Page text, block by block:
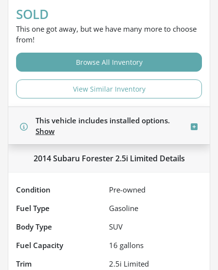
SOLD
This one got away, but we have many more to choose
from!
Browse All Inventory
View Similar Inventory
This vehicle includes installed options.
Show
2014 Subaru Forester 2.5i Limited Details
Condition
Pre-owned
Fuel Type
Gasoline
Body Type
SUV
Fuel Capacity
16 gallons
Trim
2.5i Limited